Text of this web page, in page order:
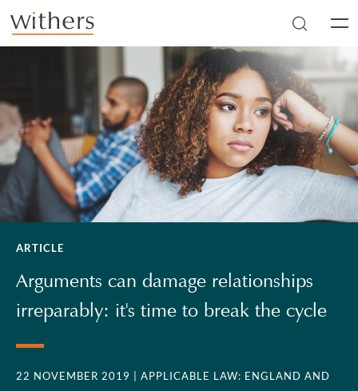
Skip to main content
ARTICLE
Arguments can damage relationships
irreparably: it's time to break the cycle
22 NOVEMBER 2019
| APPLICABLE LAW: ENGLAND AND